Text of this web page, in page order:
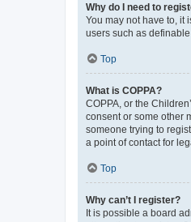
Why do I need to
You may not have to, it
users such as
Top
What is COPPA?
COPPA, or the
consent or some other
someone trying to
a point of contact for
Top
Why can’t I register?
It is possible a board